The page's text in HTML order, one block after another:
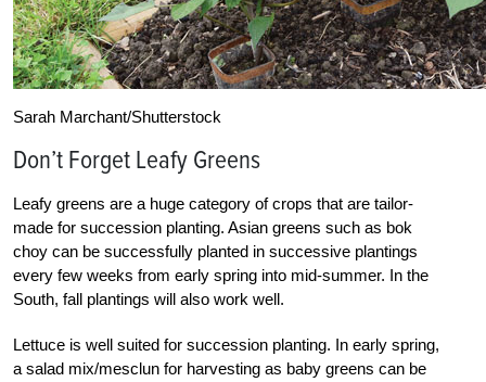
Sarah Marchant/Shutterstock
Don’t Forget Leafy Greens
Leafy greens are a huge category of crops that are tailor-
made for succession planting. Asian greens such as bok
choy can be successfully planted in successive plantings
every few weeks from early spring into mid-summer. In the
South, fall plantings will also work well.
Lettuce is well suited for succession planting. In early spring,
a salad mix/mesclun for harvesting as baby greens can be